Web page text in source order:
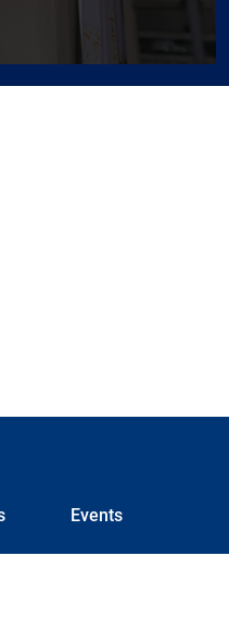
Events